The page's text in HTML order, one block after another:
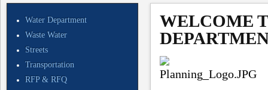
Water Department
Waste Water
Streets
Transportation
RFP & RFQ
WELCOME